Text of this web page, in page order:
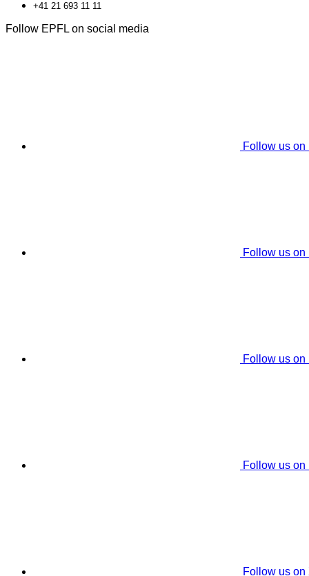
+41 21 693 11 11
Follow EPFL on social media
Follow us on
Follow us on
Follow us on
Follow us on
Follow us on